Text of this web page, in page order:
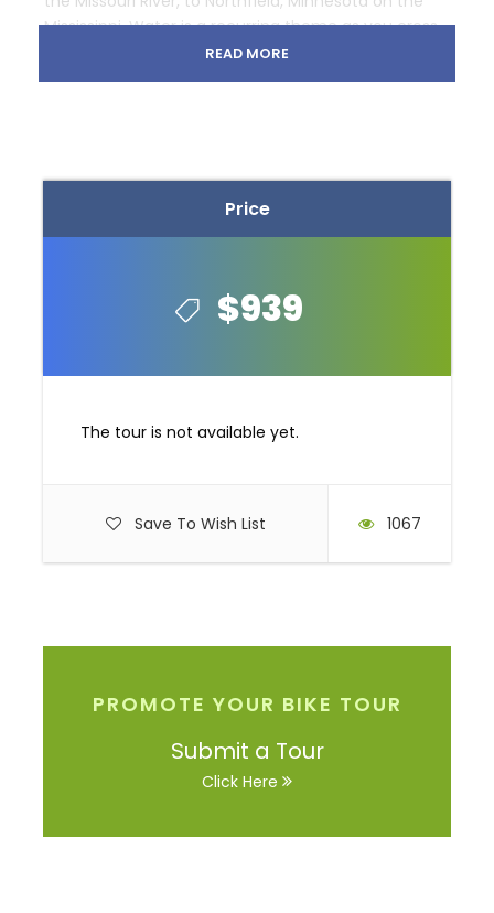
Price
$939
The tour is not available yet.
Save To Wish List 1067
PROMOTE YOUR BIKE TOUR
Submit a Tour
Click Here
Mississippi. Water is a recurring theme as you cross
the streams and rivers of eastern South Dakota’s
open prairie and enter the lake-covered woodlands
READ MORE